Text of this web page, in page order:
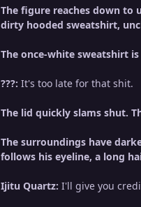
The figure reaches down to
dirty hooded sweatshirt,
The once-white sweatshirt
???: It's too late for that shit.
The lid quickly slams shut.
The surroundings have
follows his eyeline, a long
Ijitu Quartz: I'll give you